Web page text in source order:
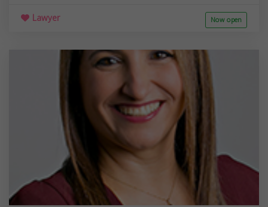
Lawyer Now open